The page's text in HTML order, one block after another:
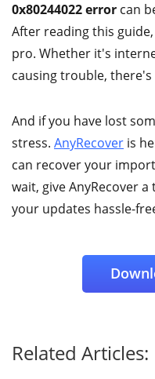
0x80244022 error can
After reading this
pro. Whether it's
causing trouble,
And if you have lost
stress. AnyRecover is
can recover your
wait, give AnyRecover
your updates hassle-
Related Articles: